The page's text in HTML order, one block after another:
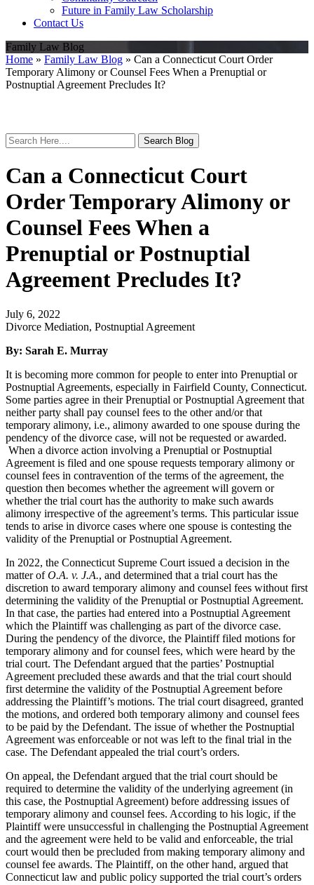
Future in Family Law Scholarship
Contact Us
Family Law Blog
Home » Family Law Blog » Can a Connecticut Court Order
Temporary Alimony or Counsel Fees When a Prenuptial or
Postnuptial Agreement Precludes It?
Search
Here
Can a Connecticut Court
Order Temporary Alimony or
Counsel Fees When a
Prenuptial or Postnuptial
Agreement Precludes It?
July 6, 2022
Divorce Mediation, Postnuptial Agreement
By: Sarah E. Murray
It is becoming more common for people to enter into Prenuptial or
Postnuptial Agreements, especially in Fairfield County, Connecticut.
Some parties agree in their Prenuptial or Postnuptial Agreement that
neither party shall pay counsel fees to the other and/or that
temporary alimony, i.e., alimony awarded to one spouse during the
pendency of the divorce case, will not be requested or awarded.
When a divorce action involving a Prenuptial or Postnuptial
Agreement is filed and one spouse requests temporary alimony or
counsel fees in contravention of the terms of the agreement, the
question then becomes whether the agreement will govern or
whether the trial court has the authority to make such awards
alimony irrespective of the agreement’s terms. This particular issue
tends to arise in divorce cases where one spouse is contesting the
validity of the Prenuptial or Postnuptial Agreement.
In 2022, the Connecticut Supreme Court issued a decision in the
matter ofO.A. v. J.A., and determined that a trial court has the
discretion to award temporary alimony and counsel fees without first
determining the validity of the Prenuptial or Postnuptial Agreement.
In that case, the parties had entered into a Postnuptial Agreement
which the Plaintiff was challenging as part of the divorce case.
During the pendency of the divorce, the Plaintiff filed motions for
temporary alimony and for counsel fees, which were heard by the
trial court. The Defendant argued that the parties’ Postnuptial
Agreement precluded these awards and that the trial court should
first determine the validity of the Postnuptial Agreement before
addressing the Plaintiff’s motions. The trial court disagreed, granted
the motions, and ordered both temporary alimony and counsel fees
to be paid by the Defendant. The issue of whether the Postnuptial
Agreement was enforceable or not was left to the final trial in the
case. The Defendant appealed the trial court’s orders.
On appeal, the Defendant argued that the trial court should be
required to determine the validity of the underlying agreement (in
this case, the Postnuptial Agreement) before addressing issues of
temporary alimony and counsel fees. According to his logic, if the
Plaintiff were unsuccessful in challenging the Postnuptial Agreement
and the agreement were held to be valid and enforceable, the trial
court would then be precluded from making temporary alimony and
counsel fee awards. The Plaintiff, on the other hand, argued that
Connecticut law and public policy supported the trial court’s orders